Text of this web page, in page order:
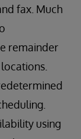
fax. Much
remainder
using